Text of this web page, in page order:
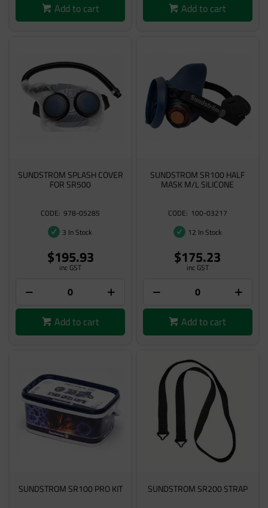
Add to cart Add to cart
SUNDSTROM SPLASH COVER
FOR SR500
978-05285
3 In Stock
$195.93
inc GST
Add to cart
SUNDSTROM SR100 HALF
MASK M/L SILICONE
100-03217
12 In Stock
$175.23
inc GST
Add to cart
SUNDSTROM SR100 PRO KIT SUNDSTROM SR200 STRAP